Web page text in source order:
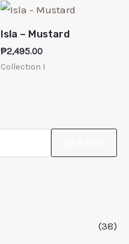
(38)
Isla – Mustard
₱2,495.00
Collection I